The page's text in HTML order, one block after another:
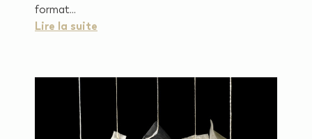
format...
Lire la suite